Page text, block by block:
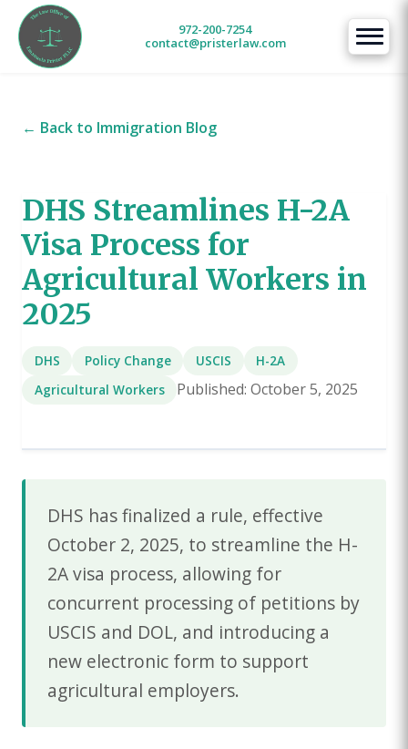
972-200-7254
contact@pristerlaw.com
← Back to Immigration Blog
DHS Streamlines H-2A
Visa Process for
Agricultural Workers in
2025
DHS Policy Change USCIS
H-2A
Agricultural Workers
Published: October 5, 2025
DHS has finalized a rule, effective
October 2, 2025, to streamline the H-
2A visa process, allowing for
concurrent processing of petitions by
USCIS and DOL, and introducing a
new electronic form to support
agricultural employers.